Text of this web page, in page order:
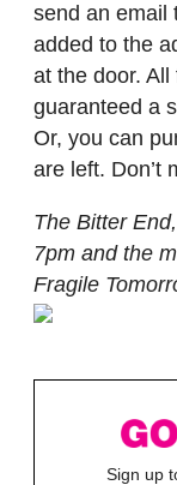
send an email
added to the
at the door.
guaranteed a
Or, you can
are left. Don’t
The Bitter
7pm and the
Fragile
Sign up